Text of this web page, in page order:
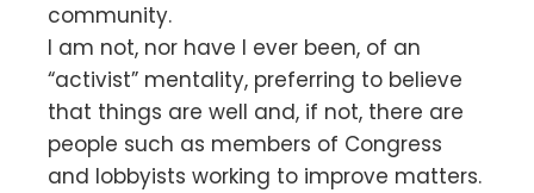
community.
I am not, nor have I ever been, of an
“activist” mentality, preferring to believe
that things are well and, if not, there are
people such as members of Congress
and lobbyists working to improve matters.